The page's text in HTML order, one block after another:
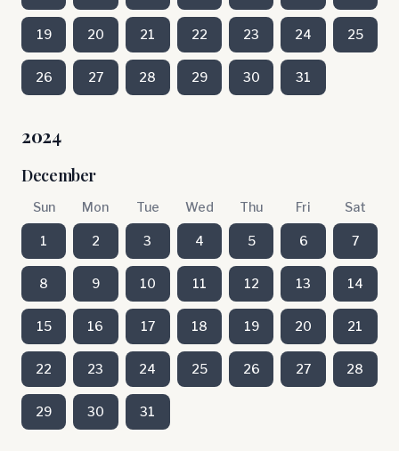
19 20 21 22 23 24 25
26 27 28 29 30 31
2024
December
Sun Mon Tue Wed Thu Fri Sat
1 2 3 4 5 6 7
8 9 10 11 12 13 14
15 16 17 18 19 20 21
22 23 24 25 26 27 28
29 30 31